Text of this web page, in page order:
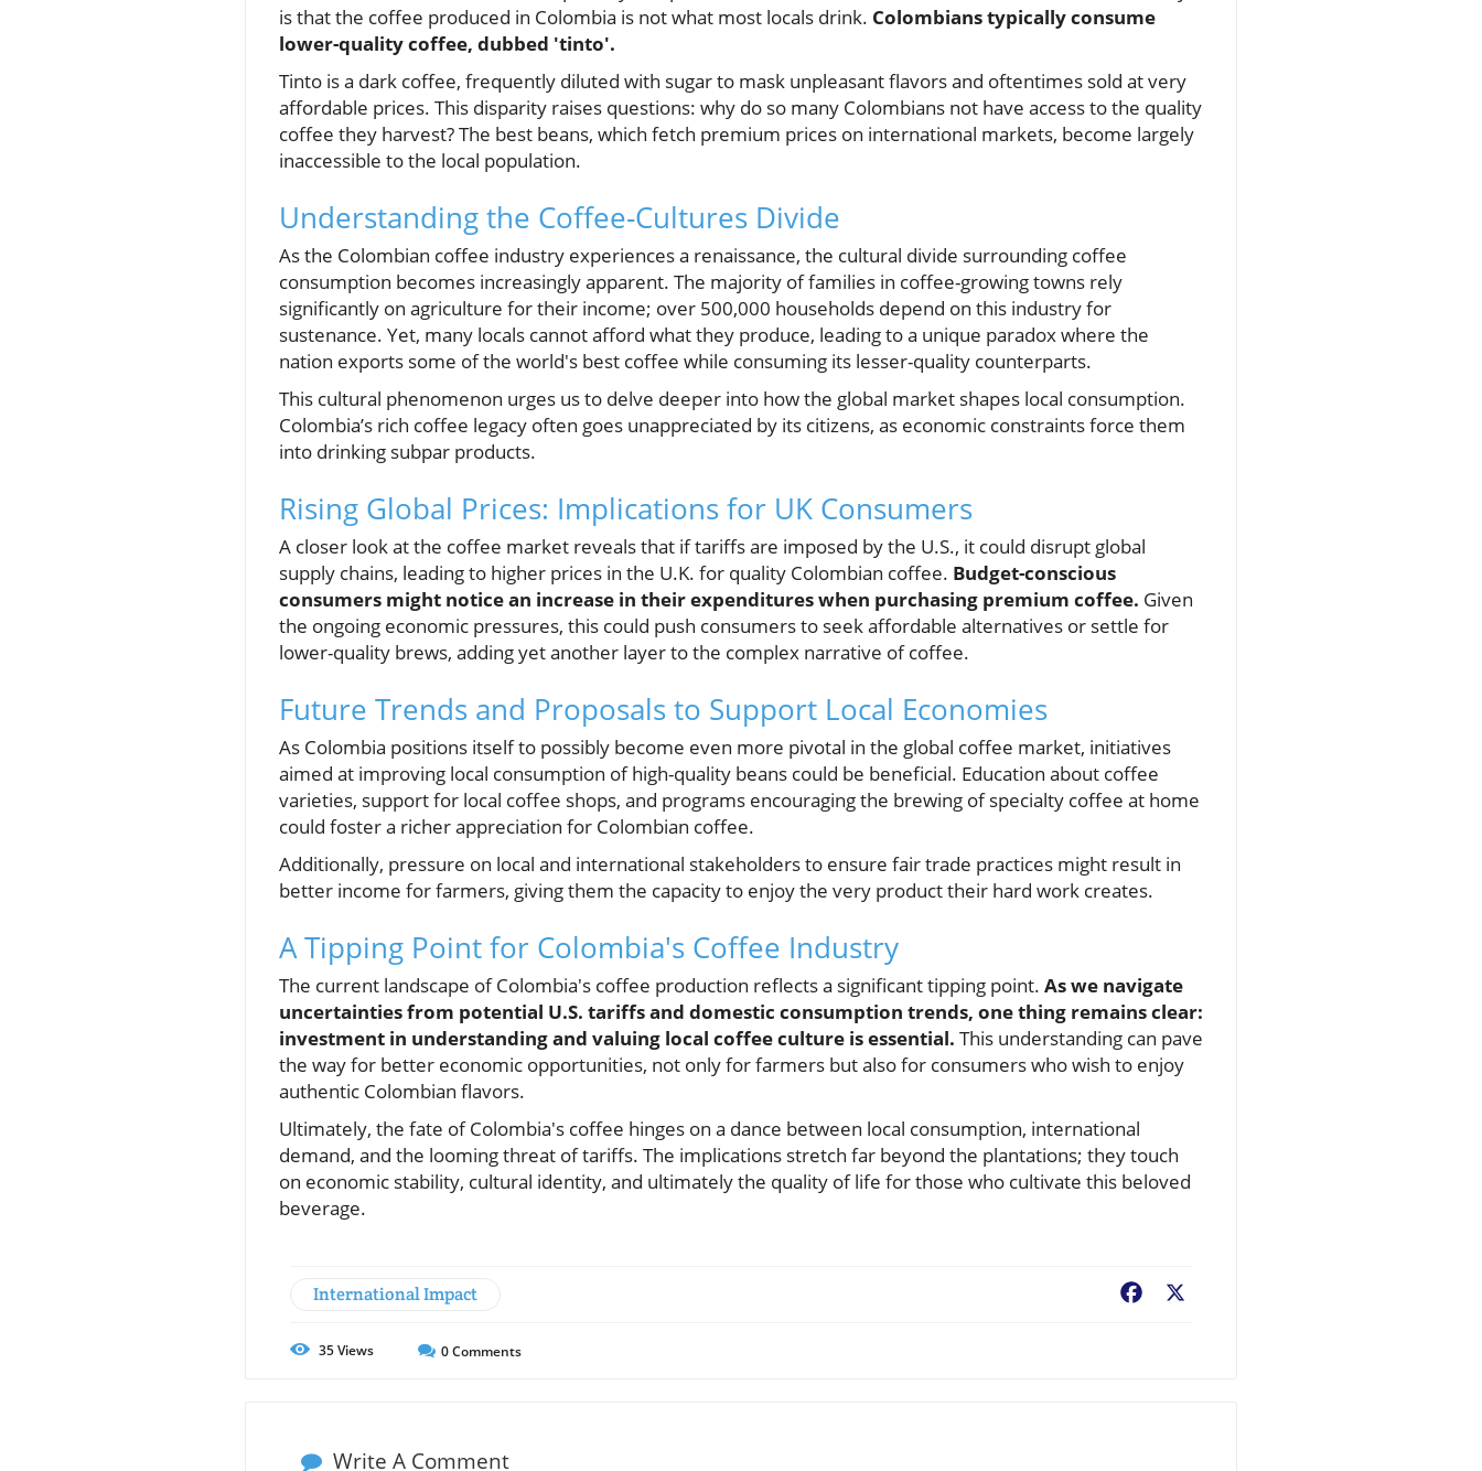
is that the coffee produced in Colombia is not what most locals drink. Colombians typically consume
lower-quality coffee, dubbed 'tinto'.
Tinto is a dark coffee, frequently diluted with sugar to mask unpleasant flavors and oftentimes sold at very
affordable prices. This disparity raises questions: why do so many Colombians not have access to the quality
coffee they harvest? The best beans, which fetch premium prices on international markets, become largely
inaccessible to the local population.
Understanding the Coffee-Cultures Divide
As the Colombian coffee industry experiences a renaissance, the cultural divide surrounding coffee
consumption becomes increasingly apparent. The majority of families in coffee-growing towns rely
significantly on agriculture for their income; over 500,000 households depend on this industry for
sustenance. Yet, many locals cannot afford what they produce, leading to a unique paradox where the
nation exports some of the world's best coffee while consuming its lesser-quality counterparts.
This cultural phenomenon urges us to delve deeper into how the global market shapes local consumption.
Colombia’s rich coffee legacy often goes unappreciated by its citizens, as economic constraints force them
into drinking subpar products.
Rising Global Prices: Implications for UK Consumers
A closer look at the coffee market reveals that if tariffs are imposed by the U.S., it could disrupt global
supply chains, leading to higher prices in the U.K. for quality Colombian coffee. Budget-conscious
consumers might notice an increase in their expenditures when purchasing premium coffee. Given
the ongoing economic pressures, this could push consumers to seek affordable alternatives or settle for
lower-quality brews, adding yet another layer to the complex narrative of coffee.
Future Trends and Proposals to Support Local Economies
As Colombia positions itself to possibly become even more pivotal in the global coffee market, initiatives
aimed at improving local consumption of high-quality beans could be beneficial. Education about coffee
varieties, support for local coffee shops, and programs encouraging the brewing of specialty coffee at home
could foster a richer appreciation for Colombian coffee.
Additionally, pressure on local and international stakeholders to ensure fair trade practices might result in
better income for farmers, giving them the capacity to enjoy the very product their hard work creates.
A Tipping Point for Colombia's Coffee Industry
The current landscape of Colombia's coffee production reflects a significant tipping point. As we navigate
uncertainties from potential U.S. tariffs and domestic consumption trends, one thing remains clear:
investment in understanding and valuing local coffee culture is essential. This understanding can pave
the way for better economic opportunities, not only for farmers but also for consumers who wish to enjoy
authentic Colombian flavors.
Ultimately, the fate of Colombia's coffee hinges on a dance between local consumption, international
demand, and the looming threat of tariffs. The implications stretch far beyond the plantations; they touch
on economic stability, cultural identity, and ultimately the quality of life for those who cultivate this beloved
beverage.
International Impact Facebook
35Views 0Comments
Write A Comment